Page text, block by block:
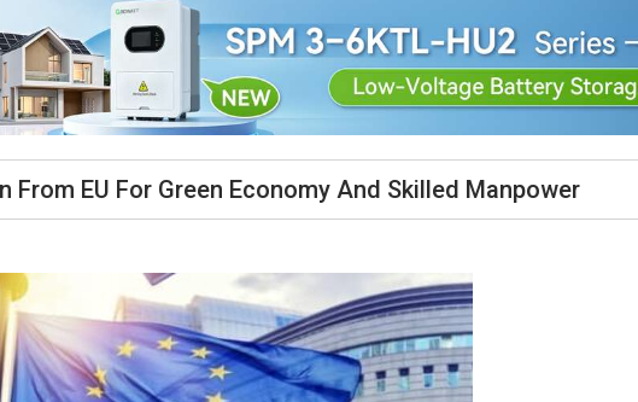
From EU For Green Economy And Skilled Manpower